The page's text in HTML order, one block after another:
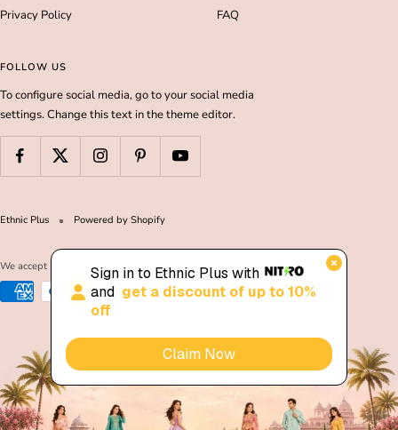
Privacy Policy
FAQ
FOLLOW US
To configure social media, go to your social media
settings. Change this text in the theme editor.
Ethnic Plus Powered by Shopify
We accept